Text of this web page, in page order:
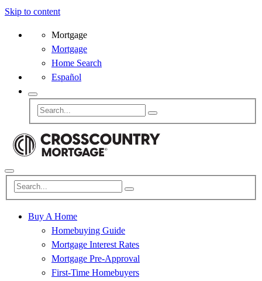
Skip to content
Mortgage
Mortgage
Home Search
Español
Buy A Home
Homebuying Guide
Mortgage Interest Rates
Mortgage Pre-Approval
First-Time Homebuyers